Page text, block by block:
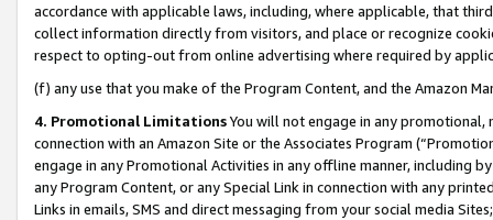
accordance with applicable laws, including, where applicable, that
collect information directly from visitors, and place or recognize
respect to opting-out from online advertising where required by
(f) any use that you make of the Program Content, and the Amazon
4. Promotional LimitationsYou will not engage in any
connection with an Amazon Site or the Associates Program
engage in any Promotional Activities in any offline manner, including
any Program Content, or any Special Link in connection with any
Links in emails, SMS and direct messaging from your social media